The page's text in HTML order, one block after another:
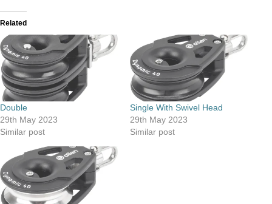
Related
Double
29th May 2023
Similar post
Single With Swivel Head
29th May 2023
Similar post